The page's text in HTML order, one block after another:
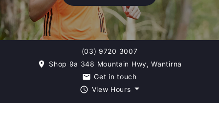
(03) 9720 3007
room Shop 9a 348 Mountain Hwy, Wantirna
email Get in touch
query_builder View Hours